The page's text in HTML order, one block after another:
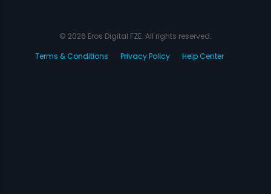
© 2026 Eros Digital FZE. All rights reserved.
Terms & Conditions
Privacy Policy Help Center